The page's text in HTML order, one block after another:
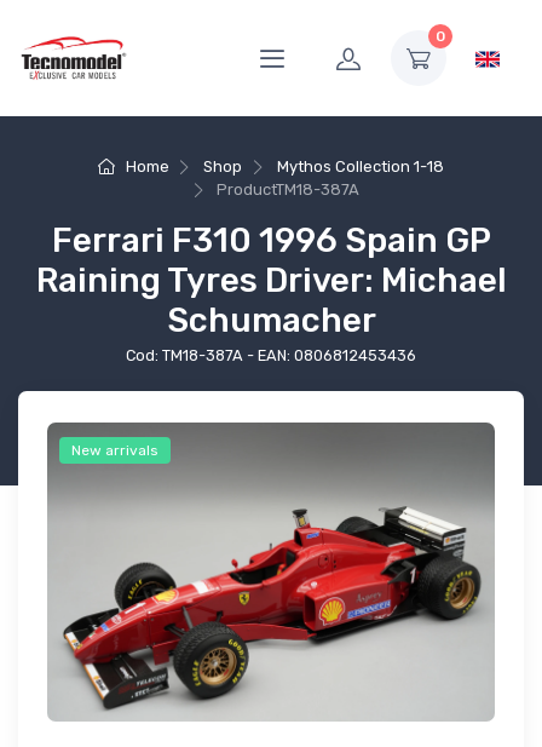
0
Home Shop
Mythos Collection 1-18
ProductTM18-387A
Ferrari F310 1996 Spain GP
Raining Tyres Driver: Michael
Schumacher
Cod: TM18-387A - EAN: 0806812453436
New arrivals